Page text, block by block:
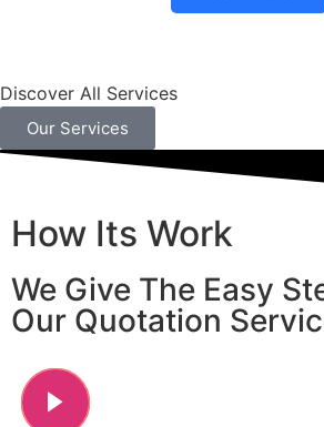
Discover All Services
Our Services
How Its Work
We Give The Easy
Our Quotation